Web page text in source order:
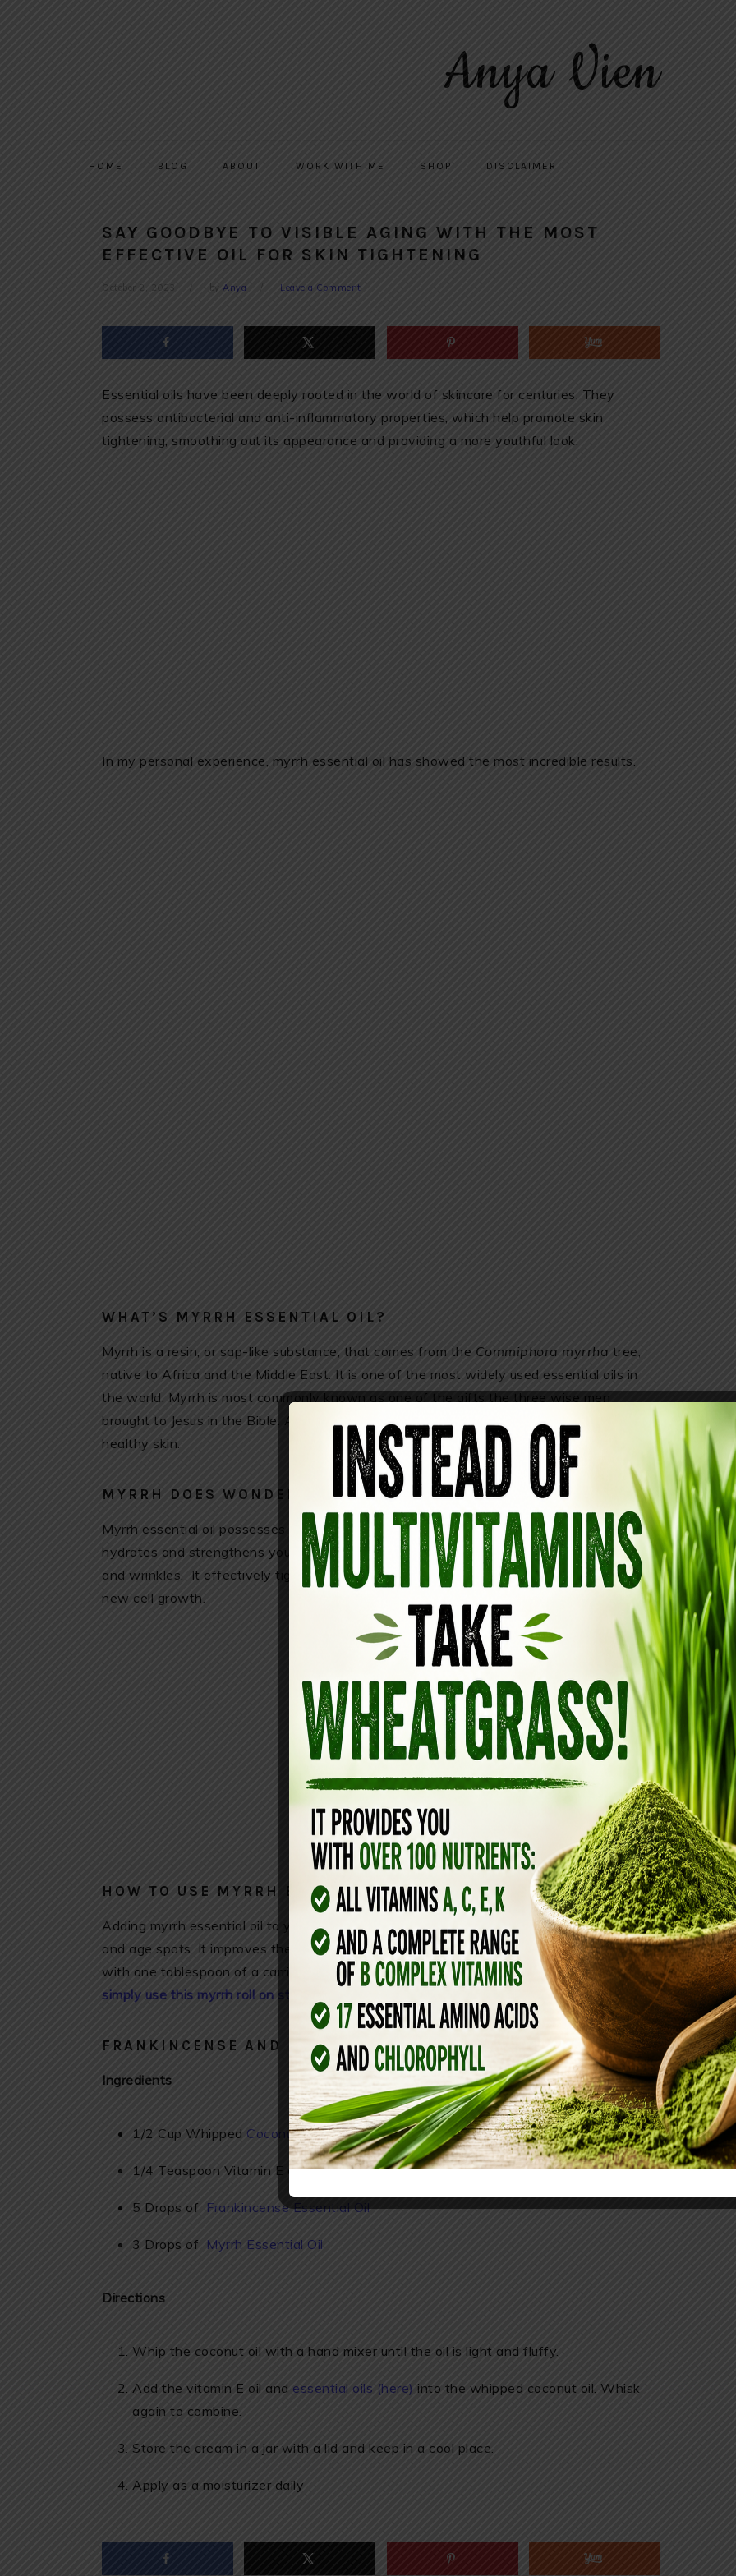
Anya Vien
HOME BLOG ABOUT WORK WITH ME SHOP DISCLAIMER
SAY GOODBYE TO VISIBLE AGING WITH THE MOST
EFFECTIVE OIL FOR SKIN TIGHTENING
October 2, 2023 by Anya Leave a Comment
Essential oils have been deeply rooted in the world of skincare for centuries. They
possess antibacterial and anti-inflammatory properties, which help promote skin
tightening, smoothing out its appearance and providing a more youthful look.
In my personal experience, myrrh essential oil has showed the most incredible results.
WHAT’S MYRRH ESSENTIAL OIL?
Myrrh is a resin, or sap-like substance, that comes from the Commiphora myrrha tree,
native to Africa and the Middle East. It is one of the most widely used essential oils in
the world. Myrrh is most commonly known as one of the gifts the three wise men
brought to Jesus in the Bible. Ancient Egyptians used it to prevent aging and maintain
healthy skin.
MYRRH DOES WONDERS FOR THE SKIN
Myrrh essential oil possesses strong anti-inflammatory and antioxidant properties,
hydrates and strengthens your skin while combating signs of aging, including fine lines
and wrinkles. It effectively tightens and tones your skin. In addition, Myrrh oil promotes
new cell growth.
HOW TO USE MYRRH ESSENTIAL OIL
Adding myrrh essential oil to your daily skin routine can help with wrinkles, large pores
and age spots. It improves the health of your skin. Mix 1-2 drops of myrrh essential oil
with one tablespoon of a carrier oil and apply directly to the area of concern..Oh you can
simply use this myrrh roll on stick daily – here
FRANKINCENSE AND MYRRH BEAUTIFYING FACE CREAM RECIPE
Ingredients
1/2 Cup Whipped Coconut Oil (find it here)
1/4 Teaspoon Vitamin E oil
5 Drops of Frankincense Essential Oil
3 Drops of Myrrh Essential Oil
Directions
Whip the coconut oil with a hand mixer until the oil is light and fluffy.
Add the vitamin E oil and essential oils (here) into the whipped coconut oil. Whisk
again to combine.
Store the cream in a jar with a lid and keep in a cool place.
Apply as a moisturizer daily